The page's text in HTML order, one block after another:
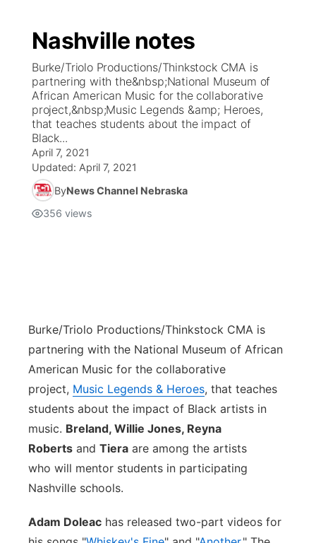
Nashville notes
Burke/Triolo Productions/Thinkstock CMA is
partnering with the&nbsp;National Museum of
African American Music for the collaborative
project,&nbsp;Music Legends &amp; Heroes,
that teaches students about the impact of
Black...
April 7, 2021
Updated: April 7, 2021
ByNews Channel Nebraska
356 views
Burke/Triolo Productions/Thinkstock CMA is
partnering with the National Museum of African
American Music for the collaborative
project, Music Legends & Heroes, that teaches
students about the impact of Black artists in
music. Breland, Willie Jones, Reyna
Roberts and Tiera are among the artists
who will mentor students in participating
Nashville schools.
Adam Doleac has released two-part videos for